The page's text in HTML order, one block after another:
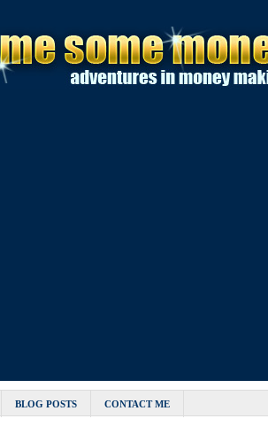
BLOG POSTS CONTACT ME